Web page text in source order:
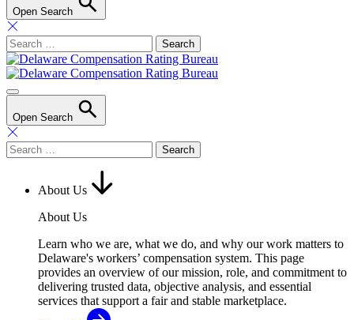
Open Search
Search
for:
Open Search
Search
for:
About Us
About Us
Learn who we are, what we do, and why our work matters to
Delaware's workers’ compensation system. This page
provides an overview of our mission, role, and commitment to
delivering trusted data, objective analysis, and essential
services that support a fair and stable marketplace.